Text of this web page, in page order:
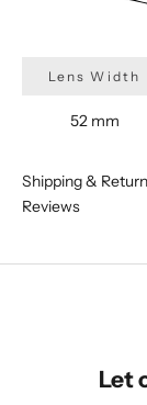
Lens Width
52 mm
Shipping &
Reviews
Let